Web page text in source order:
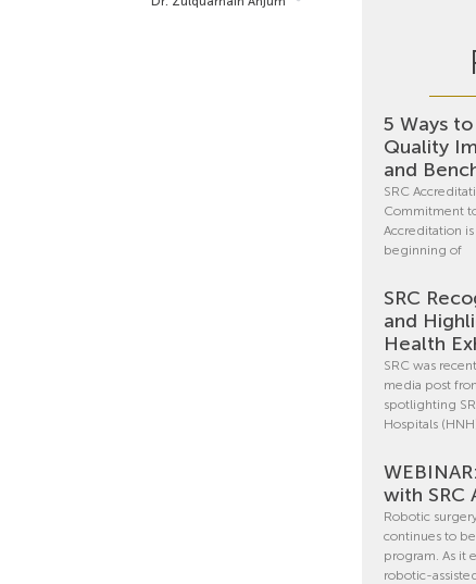
5 Ways
Quality
and
SRC
Commitment
Accreditation
beginning of
SRC
and
Health
SRC was
media post
spotlighting
Hospitals
with SRC
Robotic
continues to
program. As it
robotic-